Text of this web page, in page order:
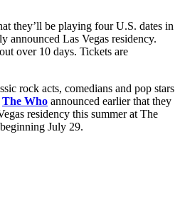
they’ll be playing four U.S. dates in
announced Las Vegas residency.
over 10 days. Tickets are
rock acts, comedians and pop stars
The Who announced earlier that they
residency this summer at The
July 29.